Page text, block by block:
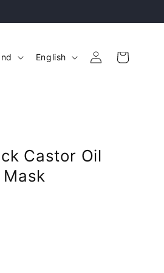
L
a
g
e
English
Log
in
Cart
Castor Oil